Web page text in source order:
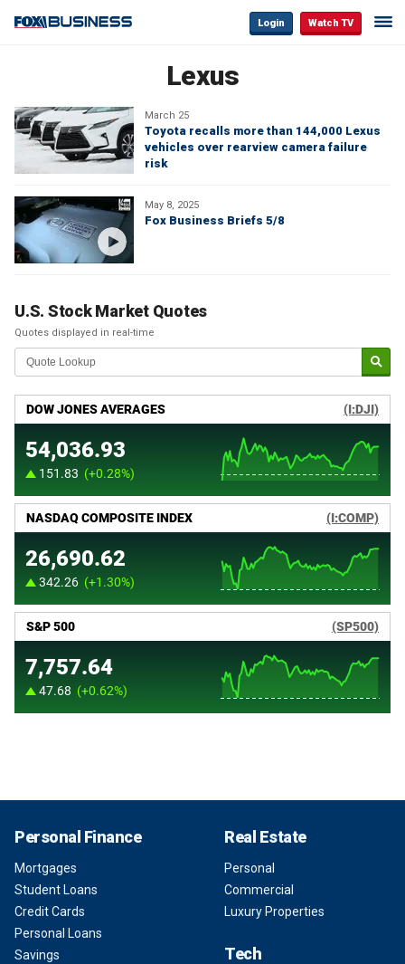
Login Watch TV
Lexus
March 25
Toyota recalls more than 144,000 Lexus
vehicles over rearview camera failure
risk
May 8, 2025
Fox Business Briefs 5/8
U.S. Stock Market Quotes
Quotes displayed in real-time
Personal Finance
Mortgages
Student Loans
Credit Cards
Personal Loans
Savings
Real Estate
Personal
Commercial
Luxury Properties
Tech